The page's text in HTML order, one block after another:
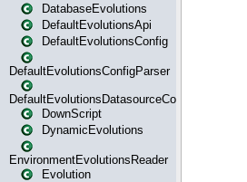
DatabaseEvolutions
DefaultEvolutionsApi
DefaultEvolutionsConfig
DefaultEvolutionsConfigParser
DefaultEvolutionsDatasourceConfig
DownScript
DynamicEvolutions
EnvironmentEvolutionsReader
Evolution